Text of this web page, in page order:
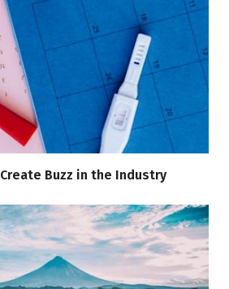
Buzz in the Industry